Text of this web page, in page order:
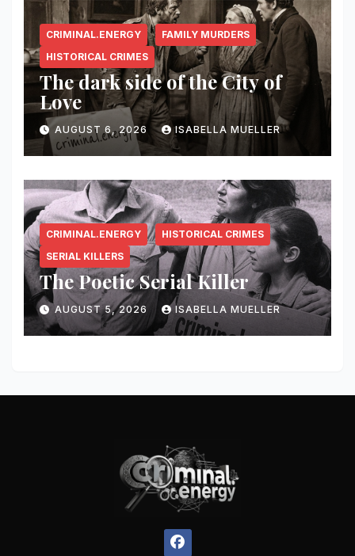
CRIMINAL.ENERGY
FAMILY MURDERS
HISTORICAL CRIMES
The dark side of the City of
Love
AUGUST 6, 2026 ISABELLA MUELLER
CRIMINAL.ENERGY
HISTORICAL CRIMES
SERIAL KILLERS
The Poetic Serial Killer
AUGUST 5, 2026 ISABELLA MUELLER